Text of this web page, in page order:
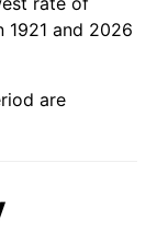
1921 and 2026
are